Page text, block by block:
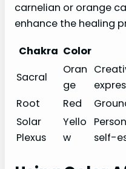
carnelian or orange
enhance the healing
Chakra Color
Sacral
Oran
ge
Root
Red
Solar
Plexus
Yello
w
self-